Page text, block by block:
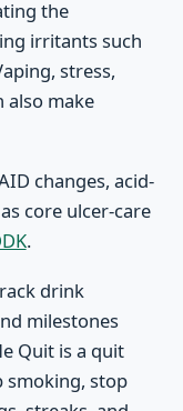
the
irritants such
stress,
also make
changes, acid-
core ulcer-care
.
drink
milestones
Quit is a quit
smoking, stop